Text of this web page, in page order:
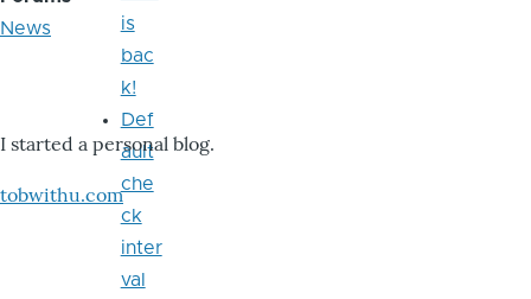
News
I started a personal blog.
tobwithu.com
is
bac
k!
Def
ault
che
ck
inter
val